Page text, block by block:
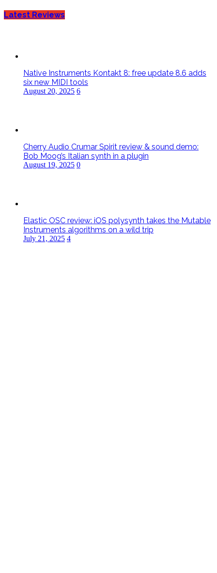
Latest Reviews
Native Instruments Kontakt 8: free update 8.6 adds
six new MIDI tools
August 20, 2025 6
Cherry Audio Crumar Spirit review & sound demo:
Bob Moog’s Italian synth in a plugin
August 19, 2025 0
Elastic OSC review: iOS polysynth takes the Mutable
Instruments algorithms on a wild trip
July 21, 2025 4